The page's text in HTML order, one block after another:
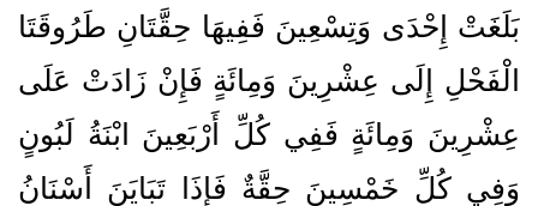
بَلَغَتْ إِحْدَى وَتِسْعِينَ فَفِيهَا حِقَّتَانِ طَرُوقَتَا
الْفَحْلِ إِلَى عِشْرِينَ وَمِائَةٍ فَإِنْ زَادَتْ عَلَى
عِشْرِينَ وَمِائَةٍ فَفِي كُلِّ أَرْبَعِينَ ابْنَةُ لَبُونٍ
وَفِي كُلِّ خَمْسِينَ حِقَّةٌ فَإِذَا تَبَايَنَ أَسْنَانُ